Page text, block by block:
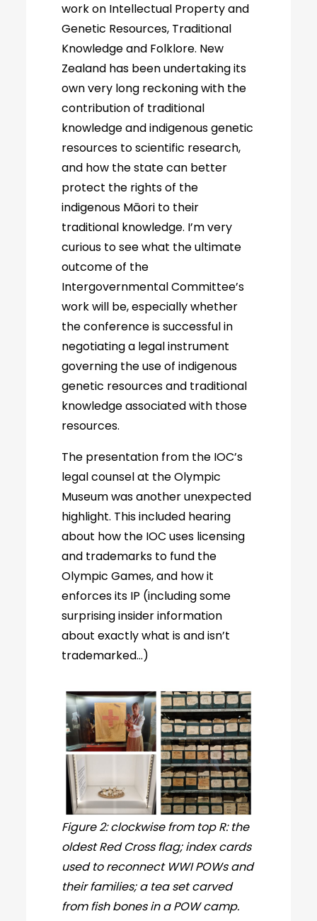
work on Intellectual Property and
Genetic Resources, Traditional
Knowledge and Folklore. New
Zealand has been undertaking its
own very long reckoning with the
contribution of traditional
knowledge and indigenous genetic
resources to scientific research,
and how the state can better
protect the rights of the
indigenous Māori to their
traditional knowledge. I’m very
curious to see what the ultimate
outcome of the
Intergovernmental Committee’s
work will be, especially whether
the conference is successful in
negotiating a legal instrument
governing the use of indigenous
genetic resources and traditional
knowledge associated with those
resources.
The presentation from the IOC’s
legal counsel at the Olympic
Museum was another unexpected
highlight. This included hearing
about how the IOC uses licensing
and trademarks to fund the
Olympic Games, and how it
enforces its IP (including some
surprising insider information
about exactly what is and isn’t
trademarked…)
Figure 2: clockwise from top R: the
oldest Red Cross flag; index cards
used to reconnect WWI POWs and
their families; a tea set carved
from fish bones in a POW camp.